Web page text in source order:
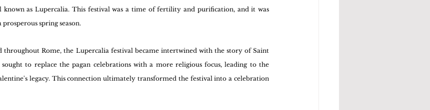
known as Lupercalia. This festival was a time of fertility and purification, and it was
spring season.
throughout Rome, the Lupercalia festival became intertwined with the story of Saint
to replace the pagan celebrations with a more religious focus, leading to the
legacy. This connection ultimately transformed the festival into a celebration